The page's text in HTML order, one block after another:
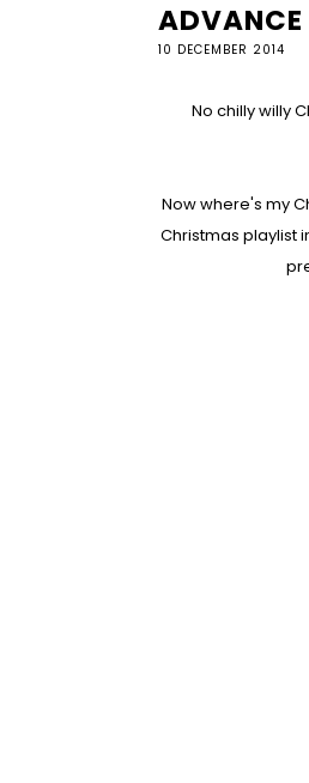
ADVANCE
10 DECEMBER 2014
No chilly willy
Now where's my
Christmas playlist